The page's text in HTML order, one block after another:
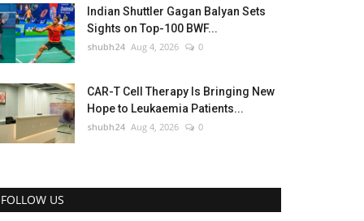
Indian Shuttler Gagan Balyan Sets
Sights on Top-100 BWF...
shubh24 Aug 4, 2026 0
CAR-T Cell Therapy Is Bringing New
Hope to Leukaemia Patients...
shubh24 Aug 4, 2026 0
FOLLOW US